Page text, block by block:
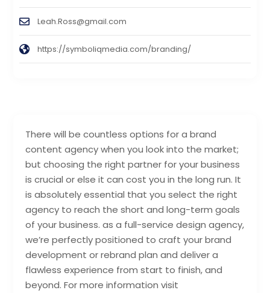
There will be countless options for a brand
content agency when you look into the market;
but choosing the right partner for your business
is crucial or else it can cost you in the long run. It
is absolutely essential that you select the right
agency to reach the short and long-term goals
of your business. as a full-service design agency,
we’re perfectly positioned to craft your brand
development or rebrand plan and deliver a
flawless experience from start to finish, and
beyond. For more information visit
Leah.Ross@gmail.com
https://symboliqmedia.com/branding/